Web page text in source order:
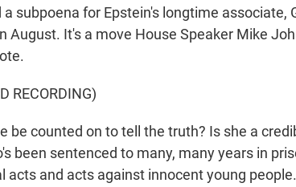
subpoena for Epstein's longtime associate,
August. It's a move House Speaker Mike
RECORDING)
be counted on to tell the truth? Is she a
been sentenced to many, many years in
acts and acts against innocent young